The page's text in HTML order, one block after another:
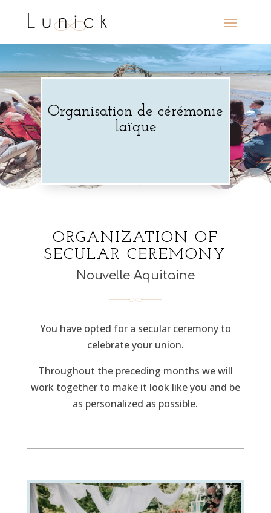
Organisation de cérémonie
laïque
ORGANIZATION OF
SECULAR CEREMONY
Nouvelle Aquitaine
You have opted for a secular ceremony to
celebrate your union.
Throughout the preceding months we will
work together to make it look like you and be
as personalized as possible.